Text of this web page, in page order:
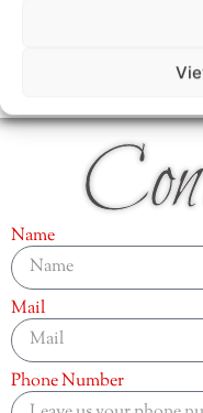
Name
Mail
Phone Number